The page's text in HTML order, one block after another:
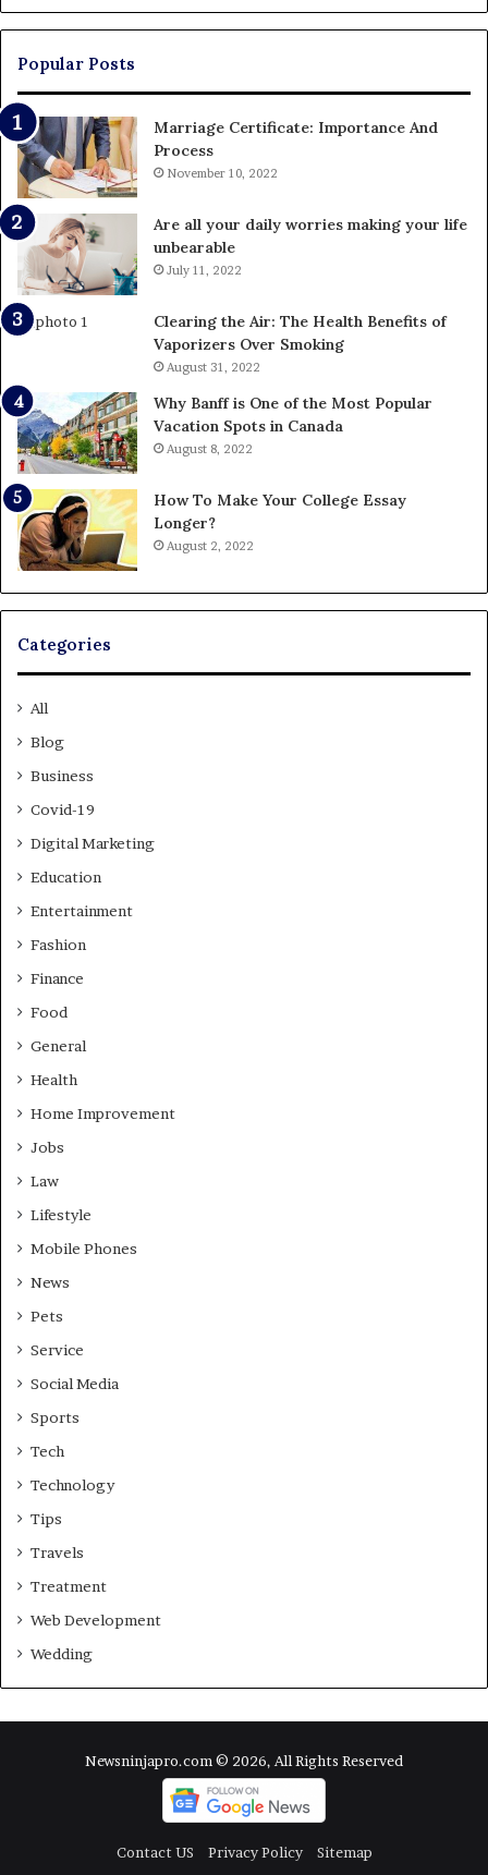
Popular Posts
Marriage Certificate: Importance And
Process
November 10, 2022
Are all your daily worries making your life
unbearable
July 11, 2022
Clearing the Air: The Health Benefits of
Vaporizers Over Smoking
August 31, 2022
Why Banff is One of the Most Popular
Vacation Spots in Canada
August 8, 2022
How To Make Your College Essay
Longer?
August 2, 2022
Categories
All
Blog
Business
Covid-19
Digital Marketing
Education
Entertainment
Fashion
Finance
Food
General
Health
Home Improvement
Jobs
Law
Lifestyle
Mobile Phones
News
Pets
Service
Social Media
Sports
Tech
Technology
Tips
Travels
Treatment
Web Development
Wedding
Newsninjapro.com © 2026, All Rights Reserved
Contact US Privacy Policy Sitemap